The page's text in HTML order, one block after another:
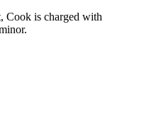
Cook is charged with